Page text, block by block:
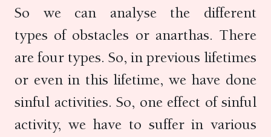
So we can analyse the different
types of obstacles or anarthas. There
are four types. So, in previous lifetimes
or even in this lifetime, we have done
sinful activities. So, one effect of sinful
activity, we have to suffer in various